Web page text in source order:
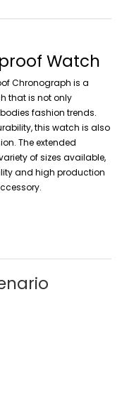
Watch
Chronograph is a
that is not only
fashion trends.
this watch is also
The extended
of sizes available,
and high production